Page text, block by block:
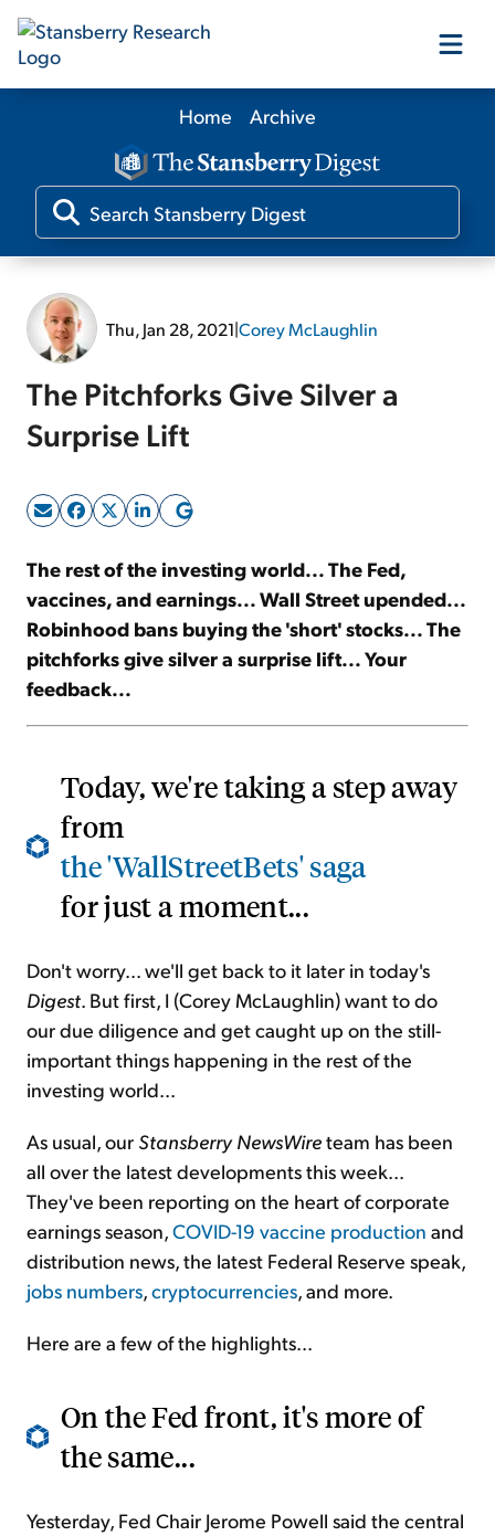
Our Products
Our Editors
Sign Up Free
Home Archive
Thu, Jan 28, 2021|Corey McLaughlin
The Pitchforks Give Silver a
Surprise Lift
The rest of the investing world... The Fed,
vaccines, and earnings... Wall Street upended...
Robinhood bans buying the 'short' stocks... The
pitchforks give silver a surprise lift... Your
feedback...
Today, we're taking a step away
from
the 'WallStreetBets' saga
for just a moment...
Don't worry... we'll get back to it later in today's
Digest. But first, I (Corey McLaughlin) want to do
our due diligence and get caught up on the still-
important things happening in the rest of the
investing world...
As usual, our Stansberry NewsWireteam has been
all over the latest developments this week...
They've been reporting on the heart of corporate
earnings season,COVID-19 vaccine production and
distribution news, the latest Federal Reserve speak,
jobs numbers,cryptocurrencies, and more.
Here are a few of the highlights...
On the Fed front, it's more of
the same...
Yesterday, Fed Chair Jerome Powell said the central